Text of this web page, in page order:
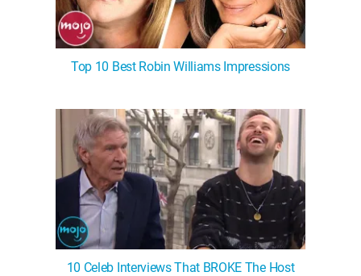
Top 10 Best Robin Williams Impressions
10 Celeb Interviews That BROKE The Host